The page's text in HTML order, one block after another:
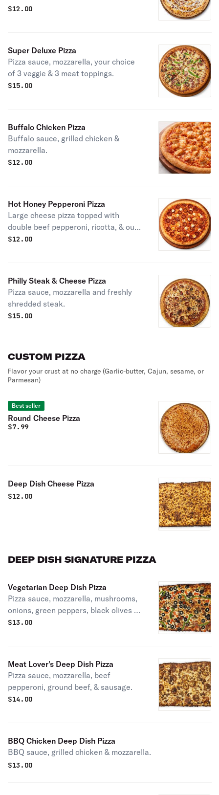
$12.00
Super Deluxe Pizza
Pizza sauce, mozzarella, your choice
of 3 veggie & 3 meat toppings.
$15.00
Buffalo Chicken Pizza
Buffalo sauce, grilled chicken &
mozzarella.
$12.00
Hot Honey Pepperoni Pizza
Large cheese pizza topped with
double beef pepperoni, ricotta, & our
house-made Hot Honey, drizzled all
$12.00
Philly Steak & Cheese Pizza
Pizza sauce, mozzarella and freshly
shredded steak.
$15.00
CUSTOM PIZZA
Flavor your crust at no charge (Garlic-butter, Cajun, sesame, or
Parmesan)
Best seller
Round Cheese Pizza
$7.99
Deep Dish Cheese Pizza
$12.00
DEEP DISH SIGNATURE PIZZA
Vegetarian Deep Dish Pizza
Pizza sauce, mozzarella, mushrooms,
onions, green peppers, black olives &
tomatoes.
$13.00
Meat Lover's Deep Dish Pizza
Pizza sauce, mozzarella, beef
pepperoni, ground beef, & sausage.
$14.00
BBQ Chicken Deep Dish Pizza
BBQ sauce, grilled chicken & mozzarella.
$13.00